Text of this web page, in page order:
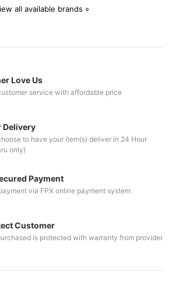
all available brands »
Love Us
service with affordable price
Delivery
to have your item(s) deliver in 24 Hour
only)
Payment
via FPX online payment system
Customer
is protected with warranty from provider